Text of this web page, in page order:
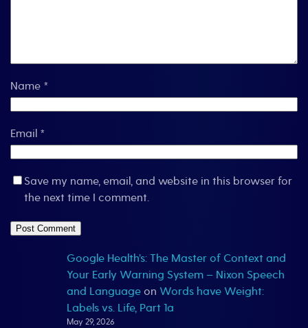
Name *
Email *
Save my name, email, and website in this browser for
the next time I comment.
Google Health’s: The Master of Context and
Your Early Warning System – Nixon Speech
and Language on Words have Weight:
Labels vs. Life, Part 1a
May 29, 2026